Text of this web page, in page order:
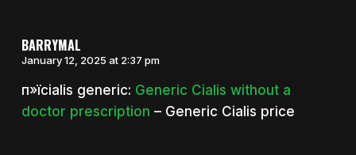
BARRYMAL
January 12, 2025 at 2:37 pm
п»їcialis generic: Generic Cialis without a
doctor prescription – Generic Cialis price